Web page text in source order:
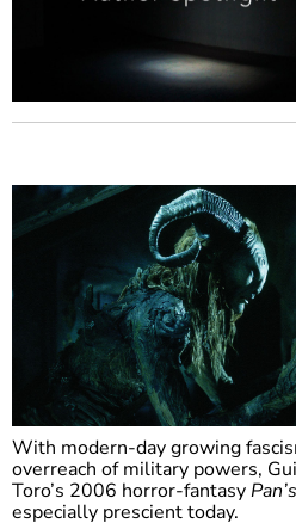
Pan’s Labyrinth
With modern-day growing
overreach of military powers,
Toro’s 2006 horror-fantasy
especially prescient today.